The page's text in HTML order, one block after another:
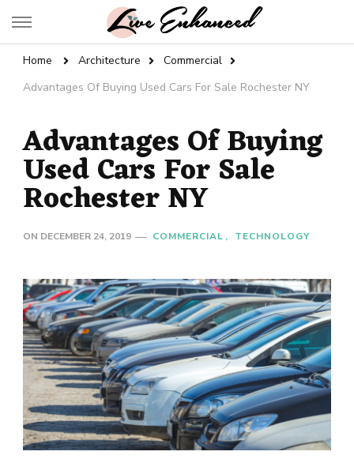
Live Enhanced
Home Architecture
Commercial
Advantages Of Buying Used Cars For Sale Rochester NY
Advantages Of Buying
Used Cars For Sale
Rochester NY
ON DECEMBER 24, 2019 COMMERCIAL TECHNOLOGY